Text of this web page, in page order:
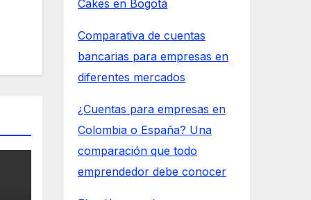
Cakes en Bogotá
Comparativa de cuentas
bancarias para empresas en
diferentes mercados
¿Cuentas para empresas en
Colombia o España? Una
comparación que todo
emprendedor debe conocer